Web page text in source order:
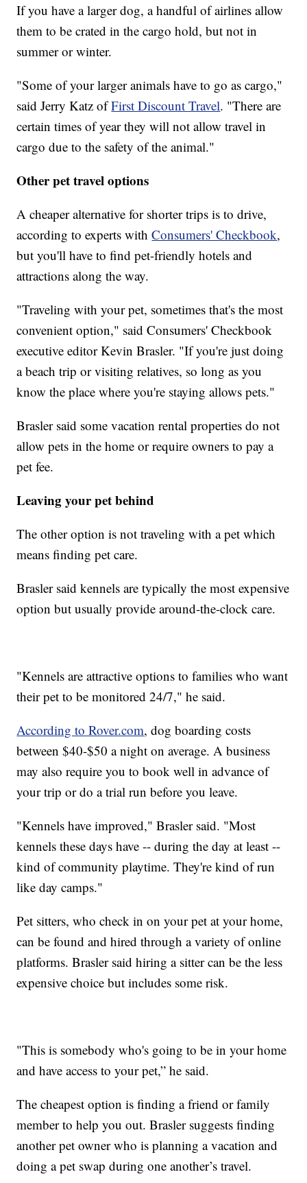
If you have a larger dog, a handful of airlines allow
them to be crated in the cargo hold, but not in
summer or winter.
"Some of your larger animals have to go as cargo,"
said Jerry Katz ofFirst Discount Travel. "There are
certain times of year they will not allow travel in
cargo due to the safety of the animal."
Other pet travel options
A cheaper alternative for shorter trips is to drive,
according to experts withConsumers' Checkbook,
but you'll have to find pet-friendly hotels and
attractions along the way.
"Traveling with your pet, sometimes that's the most
convenient option," said Consumers' Checkbook
executive editor Kevin Brasler. "If you're just doing
a beach trip or visiting relatives, so long as you
know the place where you're staying allows pets."
Brasler said some vacation rental properties do not
allow pets in the home or require owners to pay a
pet fee.
Leaving your pet behind
The other option is not traveling with a pet which
means finding pet care.
Brasler said kennels are typically the most expensive
option but usually provide around-the-clock care.
"Kennels are attractive options to families who want
their pet to be monitored 24/7," he said.
According to Rover.com, dog boarding costs
between $40-$50 a night on average. A business
may also require you to book well in advance of
your trip or do a trial run before you leave.
"Kennels have improved," Brasler said. "Most
kennels these days have -- during the day at least --
kind of community playtime. They're kind of run
like day camps."
Pet sitters, who check in on your pet at your home,
can be found and hired through a variety of online
platforms. Brasler said hiring a sitter can be the less
expensive choice but includes some risk.
"This is somebody who's going to be in your home
and have access to your pet,” he said.
The cheapest option is finding a friend or family
member to help you out. Brasler suggests finding
another pet owner who is planning a vacation and
doing a pet swap during one another’s travel.